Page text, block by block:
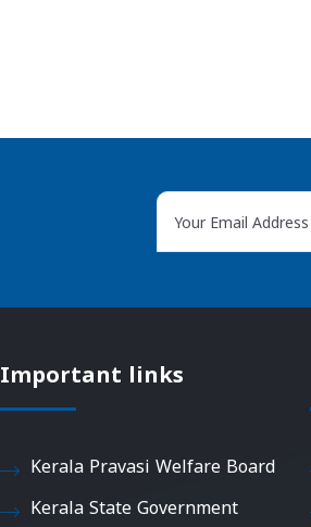
Important links
Kerala Pravasi Welfare Board
Kerala State Government